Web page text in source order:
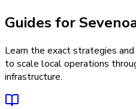
Guides for
Learn the exact strategies
to scale local operations
infrastructure.